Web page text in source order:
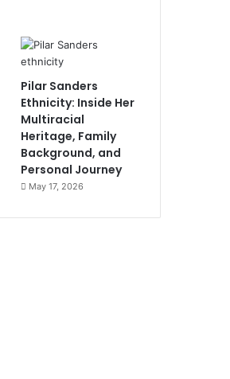
Pilar Sanders
Ethnicity: Inside Her
Multiracial
Heritage, Family
Background, and
Personal Journey
May 17, 2026